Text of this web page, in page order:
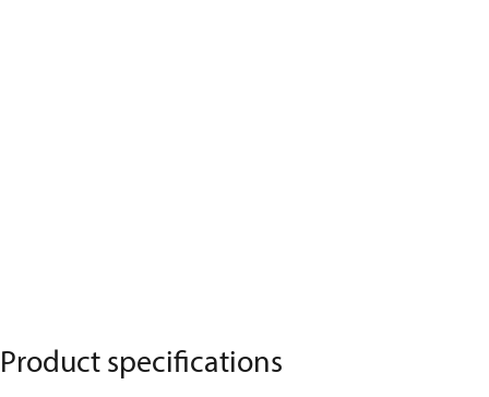
Product specifications